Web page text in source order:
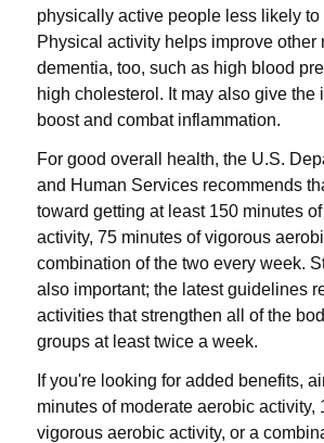
physically active people less likely
Physical activity helps improve other
dementia, too, such as high blood
high cholesterol. It may also give the
boost and combat inflammation.
For good overall health, the U.S.
and Human Services recommends
toward getting at least 150 minutes
activity, 75 minutes of vigorous
combination of the two every week.
also important; the latest guidelines
activities that strengthen all of the
groups at least twice a week.
If you're looking for added benefits,
minutes of moderate aerobic activity,
vigorous aerobic activity, or a